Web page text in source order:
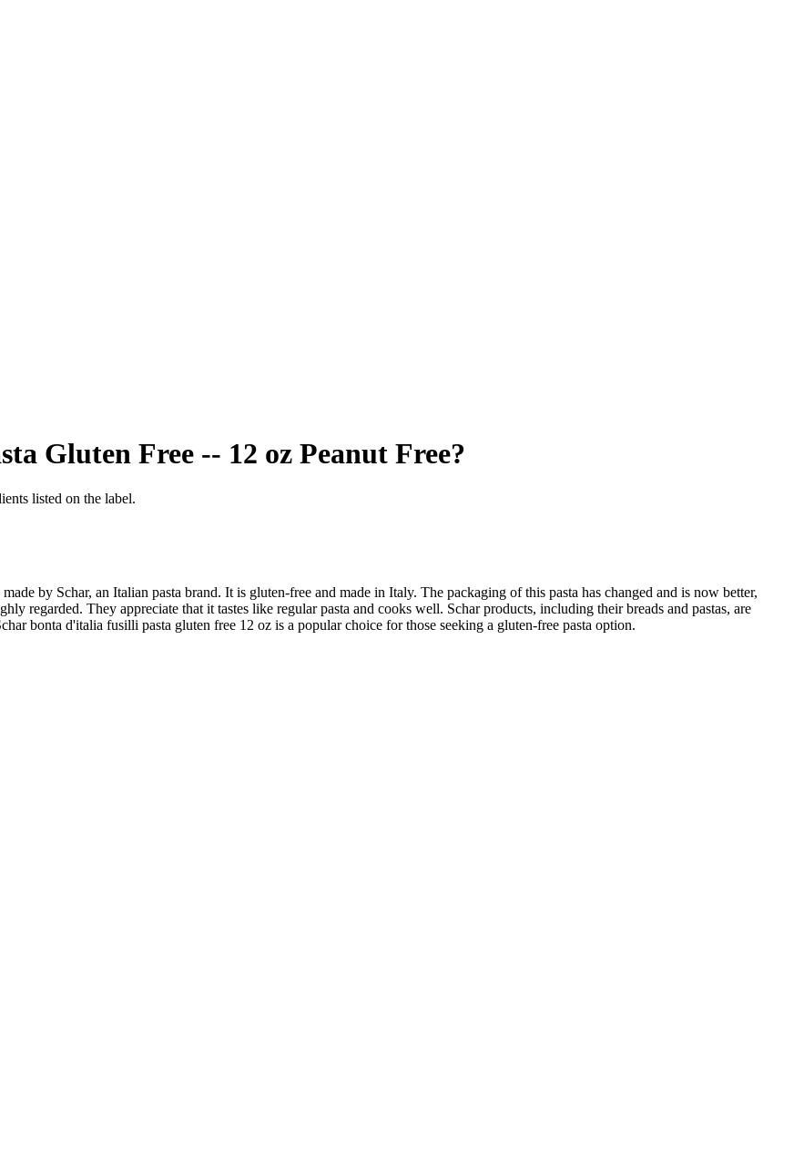
Gluten Free -- 12 oz Peanut Free?
listed on the label.
by Schar, an Italian pasta brand. It is gluten-free and made in Italy. The packaging of this pasta has changed and is now better,
regarded. They appreciate that it tastes like regular pasta and cooks well. Schar products, including their breads and pastas, are
bonta d'italia fusilli pasta gluten free 12 oz is a popular choice for those seeking a gluten-free pasta option.